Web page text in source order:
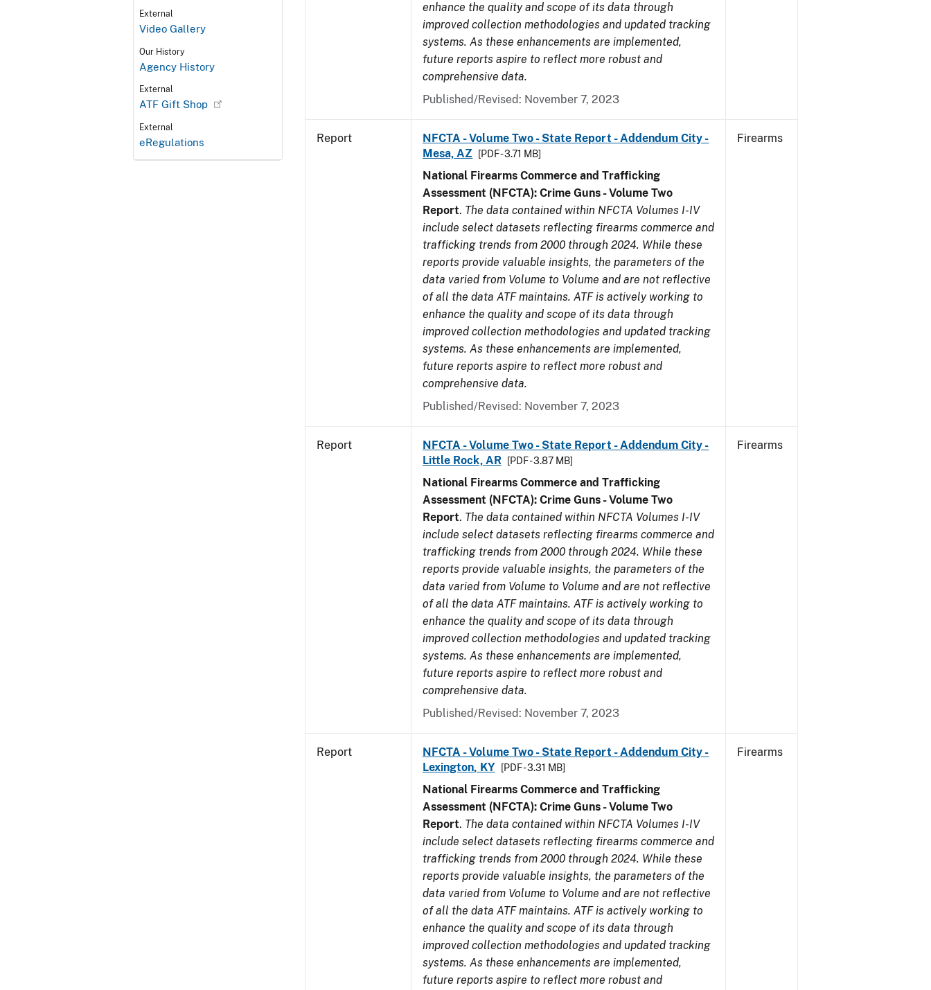
External
Video Gallery
Our History
Agency History
External
ATF Gift Shop
External
eRegulations
enhance the quality and scope of its data through
improved collection methodologies and updated tracking
systems. As these enhancements are implemented,
future reports aspire to reflect more robust and
comprehensive data.
Published/Revised: November 7, 2023
Report
NFCTA - Volume Two - State Report - Addendum City -
Mesa, AZ
[PDF - 3.71 MB]
National Firearms Commerce and Trafficking
Assessment (NFCTA): Crime Guns - Volume Two
Report. The data contained within NFCTA Volumes I-IV
include select datasets reflecting firearms commerce and
trafficking trends from 2000 through 2024. While these
reports provide valuable insights, the parameters of the
data varied from Volume to Volume and are not reflective
of all the data ATF maintains. ATF is actively working to
enhance the quality and scope of its data through
improved collection methodologies and updated tracking
systems. As these enhancements are implemented,
future reports aspire to reflect more robust and
comprehensive data.
Published/Revised: November 7, 2023
Firearms
Report
NFCTA - Volume Two - State Report - Addendum City -
Little Rock, AR
[PDF - 3.87 MB]
National Firearms Commerce and Trafficking
Assessment (NFCTA): Crime Guns - Volume Two
Report. The data contained within NFCTA Volumes I-IV
include select datasets reflecting firearms commerce and
trafficking trends from 2000 through 2024. While these
reports provide valuable insights, the parameters of the
data varied from Volume to Volume and are not reflective
of all the data ATF maintains. ATF is actively working to
enhance the quality and scope of its data through
improved collection methodologies and updated tracking
systems. As these enhancements are implemented,
future reports aspire to reflect more robust and
comprehensive data.
Published/Revised: November 7, 2023
Firearms
Report
NFCTA - Volume Two - State Report - Addendum City -
Lexington, KY
[PDF - 3.31 MB]
National Firearms Commerce and Trafficking
Assessment (NFCTA): Crime Guns - Volume Two
Report. The data contained within NFCTA Volumes I-IV
include select datasets reflecting firearms commerce and
trafficking trends from 2000 through 2024. While these
reports provide valuable insights, the parameters of the
data varied from Volume to Volume and are not reflective
of all the data ATF maintains. ATF is actively working to
enhance the quality and scope of its data through
improved collection methodologies and updated tracking
systems. As these enhancements are implemented,
future reports aspire to reflect more robust and
Firearms